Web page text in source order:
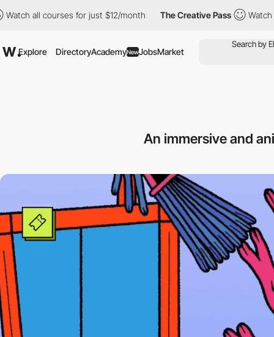
courses for just $12/month The Creative Pass Watch all
Explore DirectoryAcademyNewJobsMarket
An immersive and